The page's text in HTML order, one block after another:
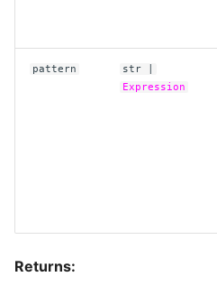
Extensions
embed_text
Web Text Deduplication
Pajamas Dataset
pattern str
Expression
Returns: